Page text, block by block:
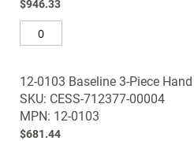
$946.33
12-0103 Baseline 3-Piece
SKU: CESS-712377-00004
MPN: 12-0103
$681.44